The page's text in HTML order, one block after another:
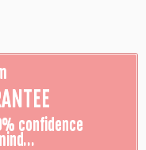
confidence